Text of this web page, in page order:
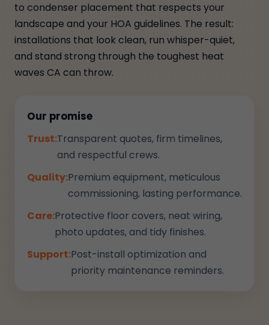
to condenser placement that respects your
landscape and your HOA guidelines. The result:
installations that look clean, run whisper-quiet,
and stand strong through the toughest heat
waves CA can throw.
Our promise
Trust:Transparent quotes, firm timelines,
and respectful crews.
Quality:Premium equipment, meticulous
commissioning, lasting performance.
Care:Protective floor covers, neat wiring,
photo updates, and tidy finishes.
Support:Post-install optimization and
priority maintenance reminders.